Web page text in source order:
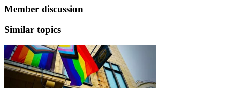
Member discussion
Similar topics